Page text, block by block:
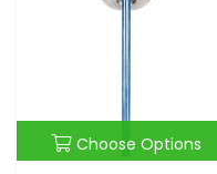
Choose Options